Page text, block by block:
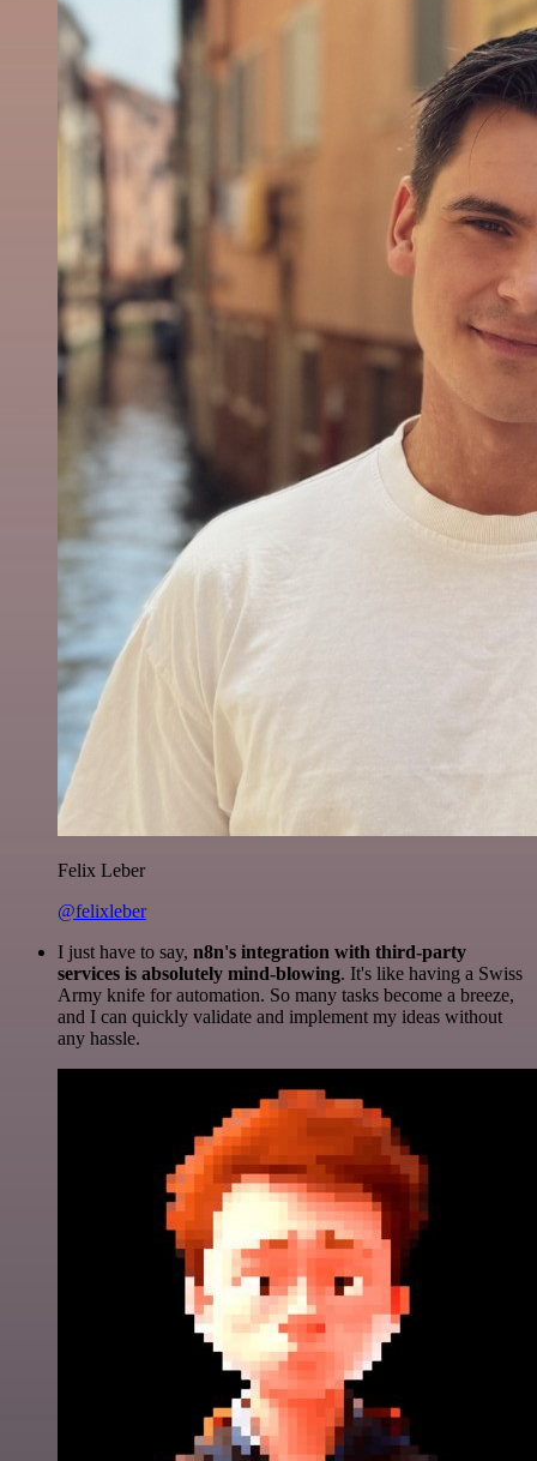
Felix Leber
@felixleber
I just have to say, n8n's integration with third-party
services is absolutely mind-blowing. It's like having a Swiss
Army knife for automation. So many tasks become a breeze,
and I can quickly validate and implement my ideas without
any hassle.